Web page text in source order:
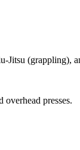
Jitsu (grappling),
presses.